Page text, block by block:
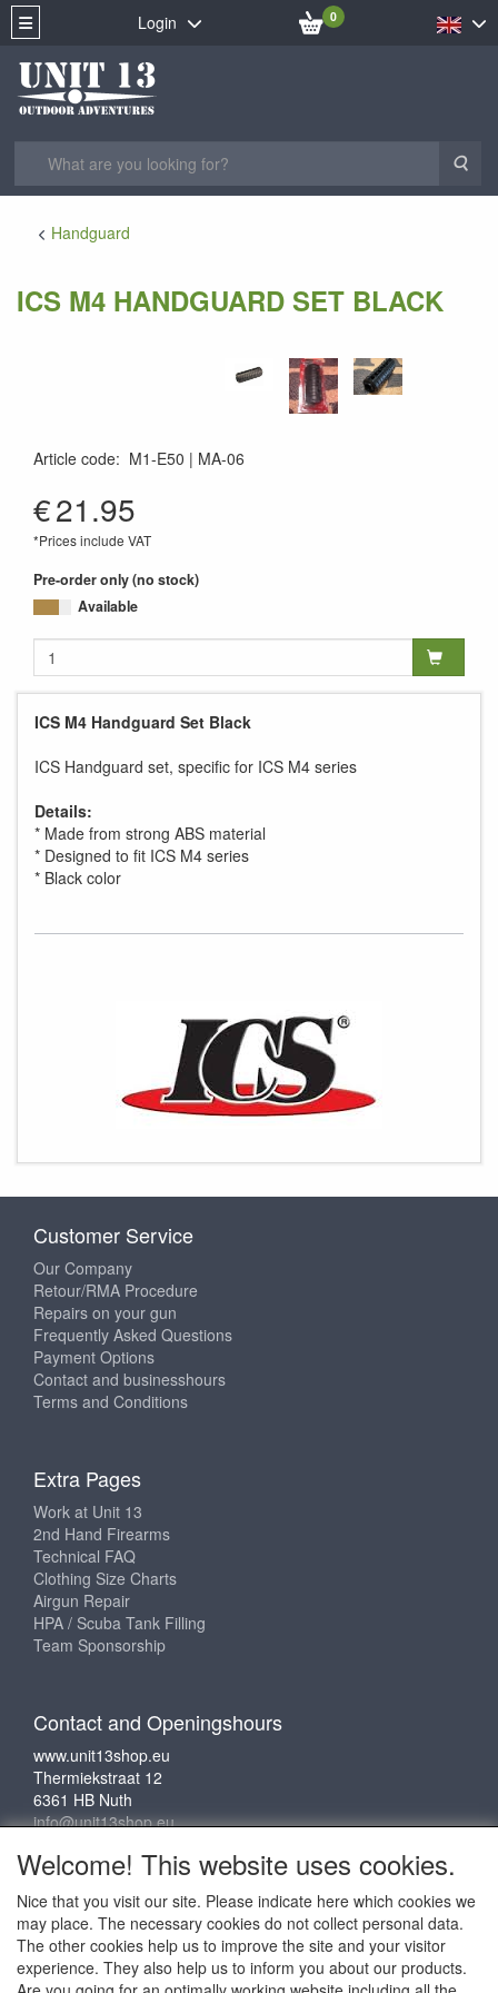
Login 0
Handguard
ICS M4 HANDGUARD SET BLACK
Article code: M1-E50
MA-06
€21.95
*Prices include VAT
Pre-order only (no stock)
Available
ICS M4 Handguard Set Black
ICS Handguard set, specific for ICS M4 series
Details:
* Made from strong ABS material
* Designed to fit ICS M4 series
* Black color
Customer Service
Our Company
Retour/RMA Procedure
Repairs on your gun
Frequently Asked Questions
Payment Options
Contact and businesshours
Terms and Conditions
Extra Pages
Work at Unit 13
2nd Hand Firearms
Technical FAQ
Clothing Size Charts
Airgun Repair
HPA / Scuba Tank Filling
Team Sponsorship
Contact and Openingshours
www.unit13shop.eu
Thermiekstraat 12
6361 HB Nuth
info@unit13shop.eu
Social media
Welcome! This website uses cookies.
Nice that you visit our site. Please indicate here which cookies we
may place. The necessary cookies do not collect personal data.
The other cookies help us to improve the site and your visitor
experience. They also help us to inform you about our products.